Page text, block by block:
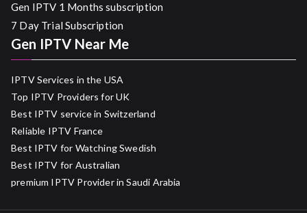
Gen IPTV 1 Months subscription
7 Day Trial Subscription
Gen IPTV Near Me
IPTV Services in the USA
Top IPTV Providers for UK
Best IPTV service in Switzerland
Reliable IPTV France
Best IPTV for Watching Swedish
Best IPTV for Australian
premium IPTV Provider in Saudi Arabia